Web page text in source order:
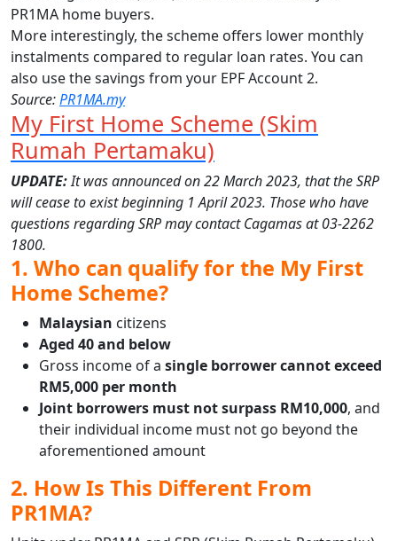
PR1MA home buyers.
More interestingly, the scheme offers lower monthly
instalments compared to regular loan rates. You can
also use the savings from your EPF Account 2.
Source:PR1MA.my
My First Home Scheme (Skim
Rumah Pertamaku)
UPDATE:It was announced on 22 March 2023, that the SRP
will cease to exist beginning 1 April 2023. Those who have
questions regarding SRP may contact Cagamas at 03-2262
1800.
1. Who can qualify for the My First
Home Scheme?
Malaysian citizens
Aged 40 and below
Gross income of a single borrower cannot exceed
RM5,000 per month
Joint borrowers must not surpass RM10,000, and
their individual income must not go beyond the
aforementioned amount
2. How Is This Different From
PR1MA?